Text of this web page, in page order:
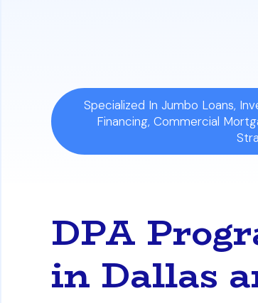
Specialized In Jumbo Loans,
Financing, Commercial
DPA
in Dallas